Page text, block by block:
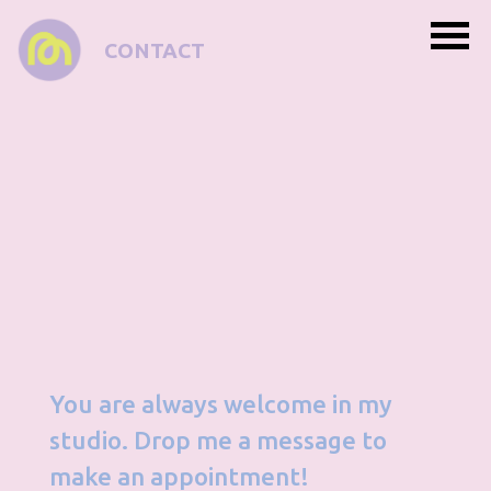
CONTACT
You are always welcome in my
studio. Drop me a message to
make an appointment!